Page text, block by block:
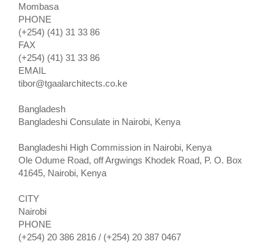
Mombasa
PHONE
(+254) (41) 31 33 86
FAX
(+254) (41) 31 33 86
EMAIL
tibor@tgaalarchitects.co.ke
Bangladesh
Bangladeshi Consulate in Nairobi, Kenya
Bangladeshi High Commission in Nairobi, Kenya
Ole Odume Road, off Argwings Khodek Road, P. O. Box
41645, Nairobi, Kenya
CITY
Nairobi
PHONE
(+254) 20 386 2816 / (+254) 20 387 0467